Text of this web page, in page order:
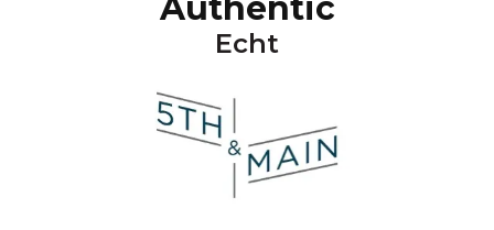
Authentic
Echt